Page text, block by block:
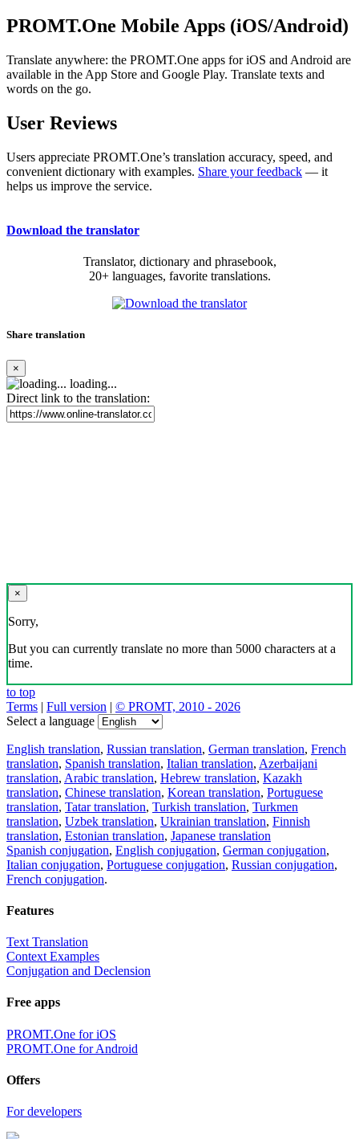
PROMT.One Mobile Apps (iOS/Android)
Translate anywhere: the PROMT.One apps for iOS and Android are
available in the App Store and Google Play. Translate texts and
words on the go.
User Reviews
Users appreciate PROMT.One’s translation accuracy, speed, and
convenient dictionary with examples. Share your feedback — it
helps us improve the service.
Download the translator
Translator, dictionary and phrasebook,
20+ languages, favorite translations.
Share translation
×
loading...
Direct link to the translation:
×
Sorry,
But you can currently translate no more than 5000 characters at a
time.
to top
Terms | Full version | © PROMT, 2010 - 2026
Select a language
English translation, Russian translation, German translation, French
translation, Spanish translation, Italian translation, Azerbaijani
translation, Arabic translation, Hebrew translation, Kazakh
translation, Chinese translation, Korean translation, Portuguese
translation, Tatar translation, Turkish translation, Turkmen
translation, Uzbek translation, Ukrainian translation, Finnish
translation, Estonian translation, Japanese translation
Spanish conjugation, English conjugation, German conjugation,
Italian conjugation, Portuguese conjugation, Russian conjugation,
French conjugation.
Features
Text Translation
Context Examples
Conjugation and Declension
Free apps
PROMT.One for iOS
PROMT.One for Android
Offers
For developers